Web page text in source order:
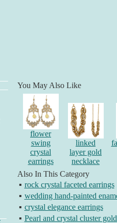
You May Also Like
flower
swing
crystal
earrings
linked
layer gold
necklace
Also In This Category
▪ rock crystal faceted earrings
▪ wedding hand-painted
▪ crystal elegance earrings
▪ Pearl and crystal cluster